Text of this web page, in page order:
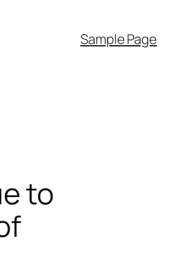
Sample Page
to